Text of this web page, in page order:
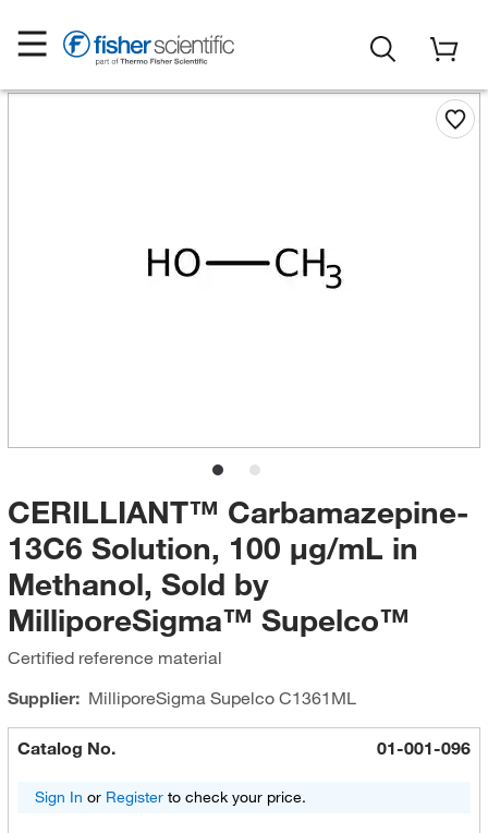
CERILLIANT™ Carbamazepine-
13C6 Solution, 100 μg/mL in
Methanol, Sold by
MilliporeSigma™ Supelco™
Certified reference material
Supplier: MilliporeSigma SupelcoC1361ML
Catalog No. 01-001-096
Sign In or Registerto check your price.